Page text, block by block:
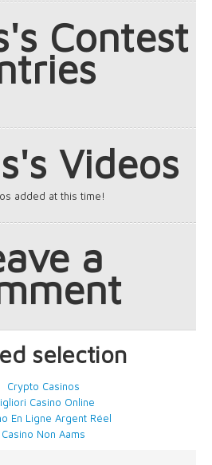
Contest
Videos
added at this time!
a
selection
Crypto Casinos
Casino Online
En Ligne Argent Réel
Casino Non Aams